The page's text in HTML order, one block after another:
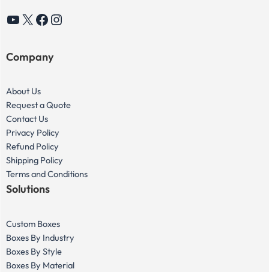
YouTube
X Facebook
Instagram
Company
About Us
Request a Quote
Contact Us
Privacy Policy
Refund Policy
Shipping Policy
Terms and Conditions
Solutions
Custom Boxes
Boxes By Industry
Boxes By Style
Boxes By Material